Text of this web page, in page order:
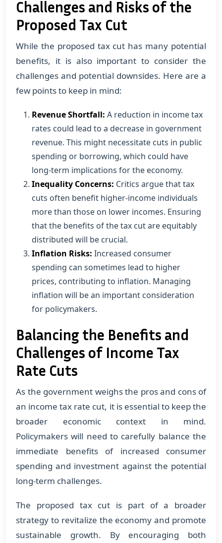
Challenges and Risks of the
Proposed Tax Cut
While the proposed tax cut has many potential
benefits, it is also important to consider the
challenges and potential downsides. Here are a
few points to keep in mind:
Revenue Shortfall: A reduction in income tax
rates could lead to a decrease in government
revenue. This might necessitate cuts in public
spending or borrowing, which could have
long-term implications for the economy.
Inequality Concerns: Critics argue that tax
cuts often benefit higher-income individuals
more than those on lower incomes. Ensuring
that the benefits of the tax cut are equitably
distributed will be crucial.
Inflation Risks: Increased consumer
spending can sometimes lead to higher
prices, contributing to inflation. Managing
inflation will be an important consideration
for policymakers.
Balancing the Benefits and
Challenges of Income Tax
Rate Cuts
As the government weighs the pros and cons of
an income tax rate cut, it is essential to keep the
broader economic context in mind.
Policymakers will need to carefully balance the
immediate benefits of increased consumer
spending and investment against the potential
long-term challenges.
The proposed tax cut is part of a broader
strategy to revitalize the economy and promote
sustainable growth. By encouraging both